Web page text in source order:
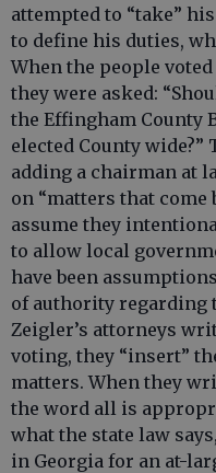
attempted to “take”
to define his duties,
When the people
they were asked:
the Effingham County
elected County
adding a chairman at
on “matters that come
assume they
to allow local
have been
of authority regarding
Zeigler’s attorneys
voting, they “insert”
matters. When they
the word all is
what the state law
in Georgia for an at-